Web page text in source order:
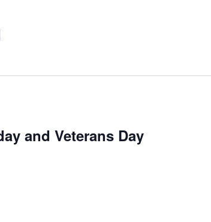
and Veterans Day